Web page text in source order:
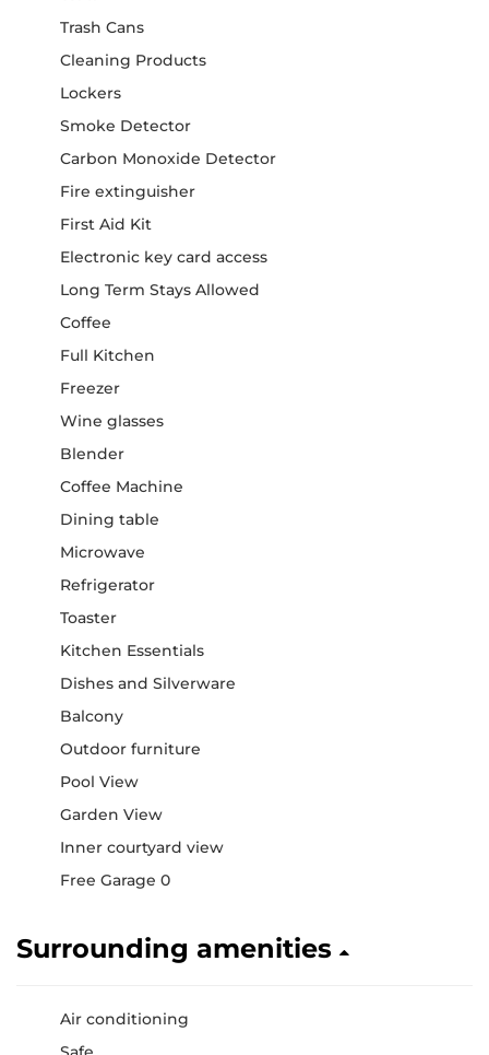
Trash Cans
Cleaning Products
Lockers
Smoke Detector
Carbon Monoxide Detector
Fire extinguisher
First Aid Kit
Electronic key card access
Long Term Stays Allowed
Coffee
Full Kitchen
Freezer
Wine glasses
Blender
Coffee Machine
Dining table
Microwave
Refrigerator
Toaster
Kitchen Essentials
Dishes and Silverware
Balcony
Outdoor furniture
Pool View
Garden View
Inner courtyard view
Free Garage 0
Surrounding amenities
Air conditioning